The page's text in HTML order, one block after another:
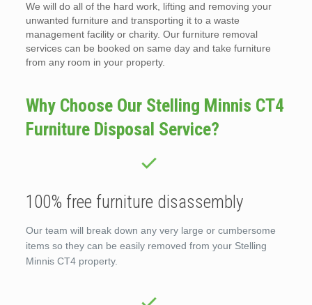
We will do all of the hard work, lifting and removing your
unwanted furniture and transporting it to a waste
management facility or charity. Our furniture removal
services can be booked on same day and take furniture
from any room in your property.
Why Choose Our Stelling Minnis CT4
Furniture Disposal Service?
100% free furniture disassembly
Our team will break down any very large or cumbersome
items so they can be easily removed from your Stelling
Minnis CT4 property.